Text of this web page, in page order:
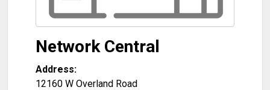
Network Central
Address:
12160 W Overland Road